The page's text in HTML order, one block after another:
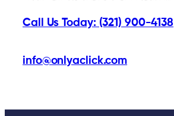
Call Us Today: (321) 900-4138
info@onlyaclick.com